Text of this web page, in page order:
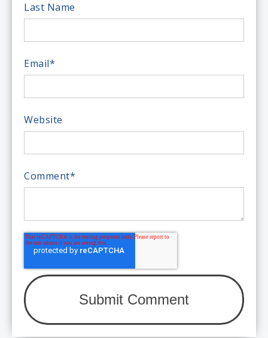
Last Name
Email*
Website
Comment*